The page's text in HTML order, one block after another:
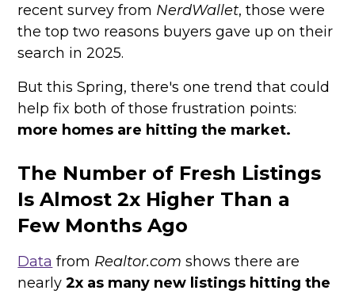
recent survey from NerdWallet, those were
the top two reasons buyers gave up on their
search in 2025.
But this Spring, there's one trend that could
help fix both of those frustration points:
more homes are hitting the market.
The Number of Fresh Listings
Is Almost 2x Higher Than a
Few Months Ago
Data from Realtor.com shows there are
nearly2x as many new listings hitting the